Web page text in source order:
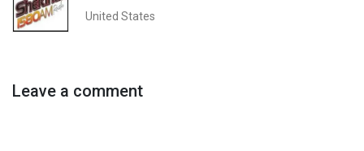
United States
Leave a comment